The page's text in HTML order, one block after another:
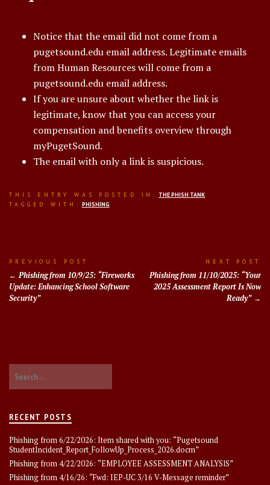
Notice that the email did not come from a
pugetsound.edu email address. Legitimate emails
from Human Resources will come from a
pugetsound.edu email address.
If you are unsure about whether the link is
legitimate, know that you can access your
compensation and benefits overview through
myPugetSound.
The email with only a link is suspicious.
THIS ENTRY WAS POSTED IN:
THE PHISH TANK
TAGGED WITH: PHISHING
Post
navigation
PREVIOUS POST
Phishing from 10/9/25: “Fireworks
Update: Enhancing School Software
Security”
NEXT POST
Phishing from 11/10/2025: “Your
2025 Assessment Report Is Now
Ready”
for:
RECENT POSTS
Phishing from 6/22/2026: Item shared with you: “Pugetsound
StudentIncident_Report_FollowUp_Process_2026.docm”
Phishing from 4/22/2026: “EMPLOYEE ASSESSMENT ANALYSlS”
Phishing from 4/16/26: “Fwd: IEP-UC 3/16 V-Message reminder”